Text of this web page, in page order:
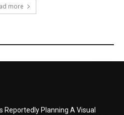
more
Reportedly Planning A Visual